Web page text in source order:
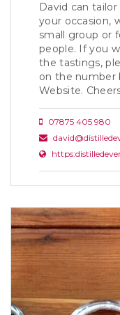
David can
your occasion,
small group or
people. If you
the tastings,
on the number
Website.
07875 405 980